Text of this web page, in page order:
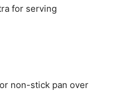
for serving
non-stick pan over